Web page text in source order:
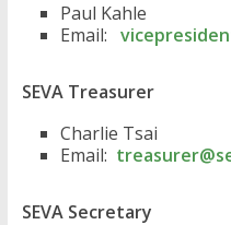
Paul Kahle
Email:
SEVA Treasurer
Charlie Tsai
Email:
SEVA Secretary